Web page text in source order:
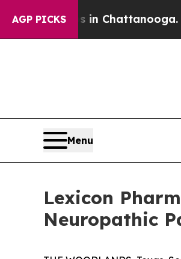
AGP PICKS
Chaos in Chattanooga.
Menu
Lexicon
Neuropathic